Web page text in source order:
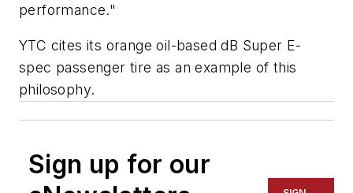
performance."
YTC cites its orange oil-based dB Super E-
spec passenger tire as an example of this
philosophy.
Sign up for our